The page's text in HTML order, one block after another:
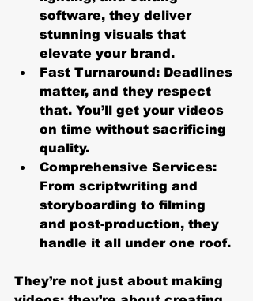
software, they deliver
stunning visuals that
elevate your brand.
Fast Turnaround: Deadlines
matter, and they respect
that. You’ll get your videos
on time without sacrificing
quality.
Comprehensive Services:
From scriptwriting and
storyboarding to filming
and post-production, they
handle it all under one roof.
They’re not just about making